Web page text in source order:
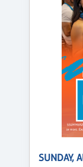
SUNDAY,